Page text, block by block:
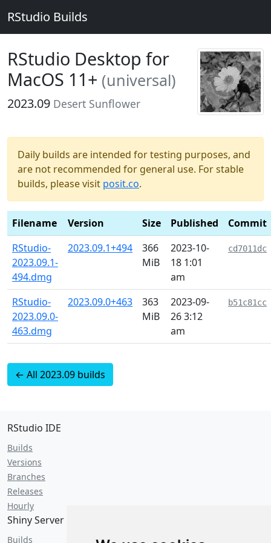
RStudio Builds
RStudio Desktop for
MacOS 11+ (universal)
2023.09 Desert Sunflower
Daily builds are intended for testing purposes, and
are not recommended for general use. For stable
builds, please visit posit.co.
Filename Version Size Published
Commit
RStudio-
2023.09.1-
494.dmg
2023.09.1+494
366
MiB
2023-10-
18 1:01
am
cd7011dc
RStudio-
2023.09.0-
463.dmg
2023.09.0+463
363
MiB
2023-09-
26 3:12
am
b51c81cc
← All 2023.09 builds
RStudio IDE
Builds
Versions
Branches
Releases
Hourly
Shiny Server
Builds